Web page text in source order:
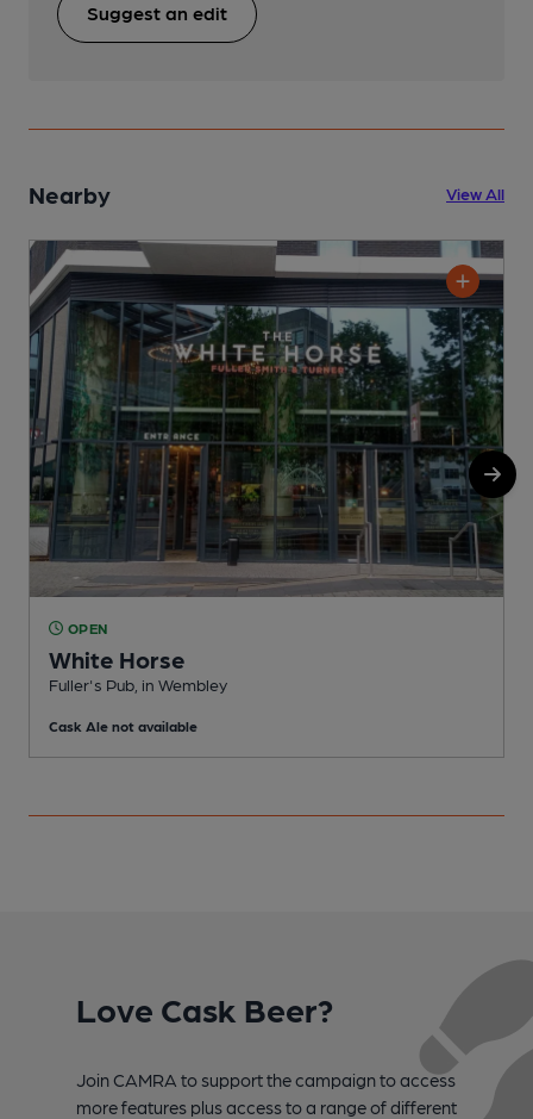
Suggest an edit
Nearby View All
OPEN
White Horse
Fuller's Pub, in Wembley
Cask Ale not available
Love Cask Beer?
Join CAMRA to support the campaign to access
more features plus access to a range of different